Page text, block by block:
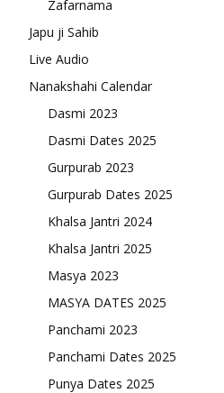
Zafarnama
Japu ji Sahib
Live Audio
Nanakshahi Calendar
Dasmi 2023
Dasmi Dates 2025
Gurpurab 2023
Gurpurab Dates 2025
Khalsa Jantri 2024
Khalsa Jantri 2025
Masya 2023
MASYA DATES 2025
Panchami 2023
Panchami Dates 2025
Punya Dates 2025